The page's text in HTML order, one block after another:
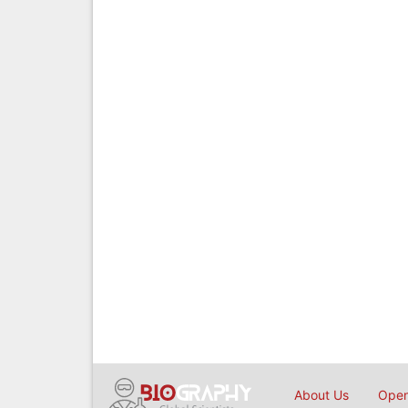
About Us